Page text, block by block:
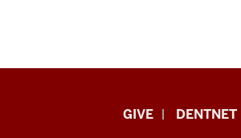
GIVE DENTNET